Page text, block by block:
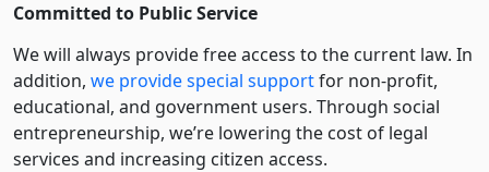
Committed to Public Service
We will always provide free access to the current law. In
addition, we provide special supportfor non-profit,
educational, and government users. Through social
entre­pre­neurship, we’re lowering the cost of legal
services and increasing citizen access.